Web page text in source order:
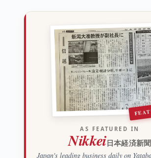
AS FEATURED IN
Nikkei 日本経済新聞
Japan's leading business daily on